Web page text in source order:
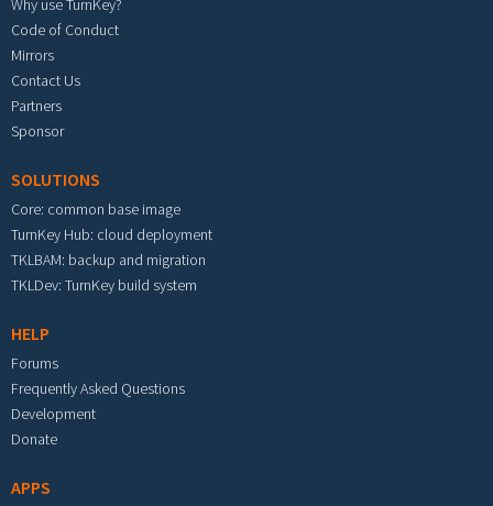
Why use TurnKey?
Code of Conduct
Mirrors
Contact Us
Partners
Sponsor
SOLUTIONS
Core: common base image
TurnKey Hub: cloud deployment
TKLBAM: backup and migration
TKLDev: TurnKey build system
HELP
Forums
Frequently Asked Questions
Development
Donate
APPS